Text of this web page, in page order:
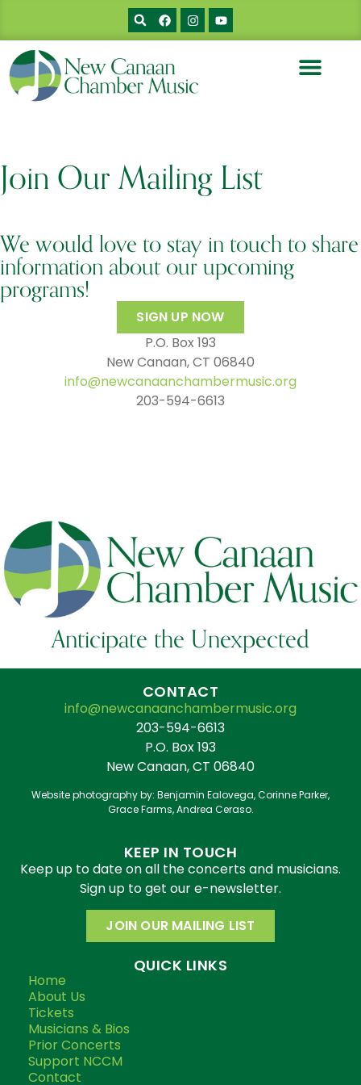
Join Our Mailing List
We would love to stay in touch to share
information about our upcoming
programs!
SIGN UP NOW
P.O. Box 193
New Canaan, CT 06840
info@newcanaanchambermusic.org
203-594-6613
Anticipate the Unexpected
CONTACT
info@newcanaanchambermusic.org
203-594-6613
P.O. Box 193
New Canaan, CT 06840
Website photography by: Benjamin Ealovega, Corinne Parker,
Grace Farms, Andrea Ceraso.
QUICK LINKS
Home
About Us
Tickets
Musicians & Bios
Prior Concerts
Support NCCM
Contact
KEEP IN TOUCH
Keep up to date on all the concerts and musicians.
Sign up to get our e-newsletter.
JOIN OUR MAILING LIST